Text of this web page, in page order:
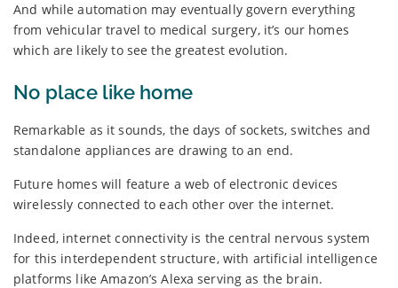
And while automation may eventually govern everything
from vehicular travel to medical surgery, it’s our homes
which are likely to see the greatest evolution.
No place like home
Remarkable as it sounds, the days of sockets, switches and
standalone appliances are drawing to an end.
Future homes will feature a web of electronic devices
wirelessly connected to each other over the internet.
Indeed, internet connectivity is the central nervous system
for this interdependent structure, with artificial intelligence
platforms like Amazon’s Alexa serving as the brain.